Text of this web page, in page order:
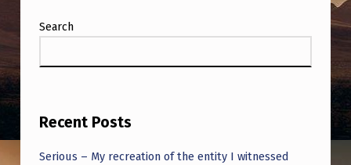
Search
Recent Posts
Serious – My recreation of the entity I witnessed